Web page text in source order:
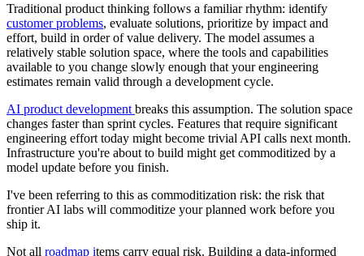
Traditional product thinking follows a familiar rhythm: identify
customer problems, evaluate solutions, prioritize by impact and
effort, build in order of value delivery. The model assumes a
relatively stable solution space, where the tools and capabilities
available to you change slowly enough that your engineering
estimates remain valid through a development cycle.
AI product development breaks this assumption. The solution space
changes faster than sprint cycles. Features that require significant
engineering effort today might become trivial API calls next month.
Infrastructure you're about to build might get commoditized by a
model update before you finish.
I've been referring to this as commoditization risk: the risk that
frontier AI labs will commoditize your planned work before you
ship it.
Not all roadmap items carry equal risk. Building a data-informed